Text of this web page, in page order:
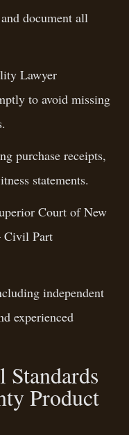
document all
Lawyer
to avoid missing
purchase receipts,
statements.
Court of New
Civil Part
independent
experienced
Standards
Product